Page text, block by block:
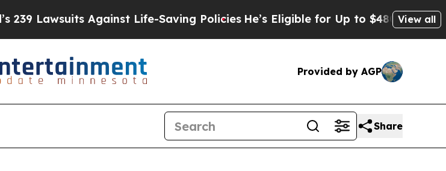
Lawsuits Against Life-Saving Policies He’s Eligible for Up to $480,000 After
View all
Provided by AGP
Share